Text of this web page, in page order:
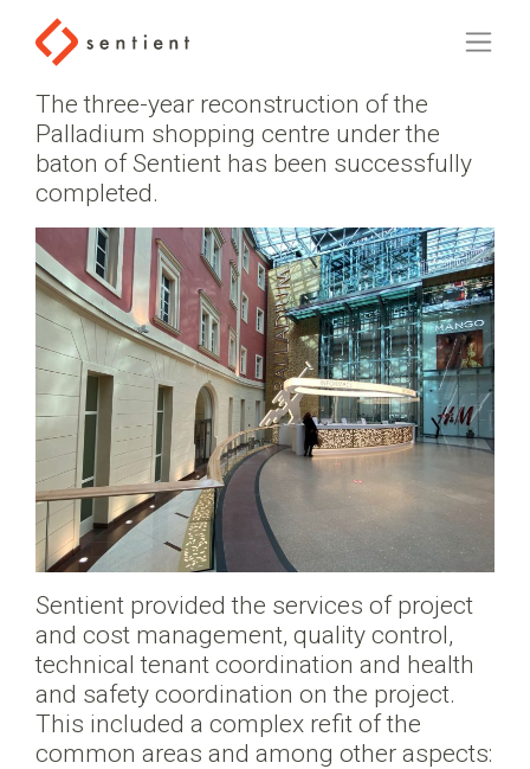
The three-year reconstruction of the
Palladium shopping centre under the
baton of Sentient has been successfully
completed.
Sentient provided the services of project
and cost management, quality control,
technical tenant coordination and health
and safety coordination on the project.
This included a complex refit of the
common areas and among other aspects: